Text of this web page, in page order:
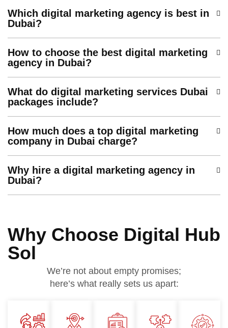
Which digital marketing agency is best in
Dubai?
How to choose the best digital marketing
agency in Dubai?
What do digital marketing services Dubai
packages include?
How much does a top digital marketing
company in Dubai charge?
Why hire a digital marketing agency in
Dubai?
Why Choose Digital Hub
Sol
We’re not about empty promises;
here’s what really sets us apart: